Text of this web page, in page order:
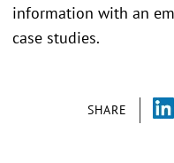
SHARE
information with an
case studies.